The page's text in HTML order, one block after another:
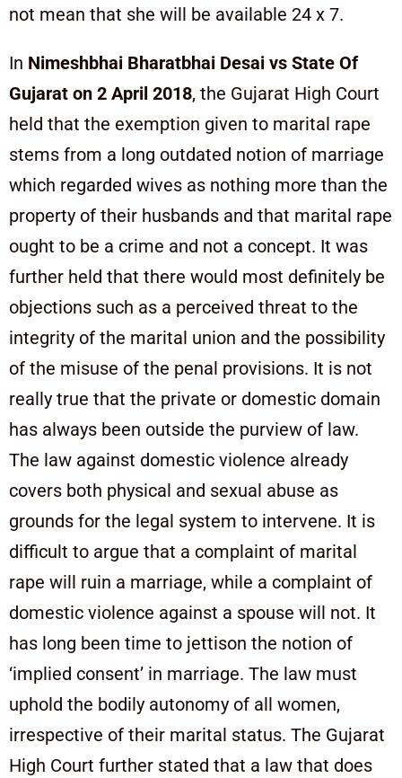
not mean that she will be available 24 x 7.
In Nimeshbhai Bharatbhai Desai vs State Of
Gujarat on 2 April 2018, the Gujarat High Court
held that the exemption given to marital rape
stems from a long outdated notion of marriage
which regarded wives as nothing more than the
property of their husbands and that marital rape
ought to be a crime and not a concept. It was
further held that there would most definitely be
objections such as a perceived threat to the
integrity of the marital union and the possibility
of the misuse of the penal provisions. It is not
really true that the private or domestic domain
has always been outside the purview of law.
The law against domestic violence already
covers both physical and sexual abuse as
grounds for the legal system to intervene. It is
difficult to argue that a complaint of marital
rape will ruin a marriage, while a complaint of
domestic violence against a spouse will not. It
has long been time to jettison the notion of
‘implied consent’ in marriage. The law must
uphold the bodily autonomy of all women,
irrespective of their marital status. The Gujarat
High Court further stated that a law that does